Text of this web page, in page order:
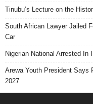
Tinubu’s Lecture on the
South African Lawyer Jailed
Car
Nigerian National Arrested In
Arewa Youth President Says
2027